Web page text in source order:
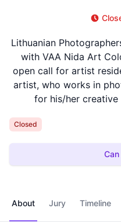
Lithuanian
with VAA Nida Art
open call for artist
artist, who works in
for his/her creative
Closed
About Jury Timeline